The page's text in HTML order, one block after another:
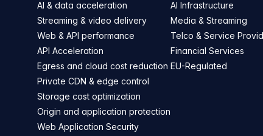
AI & data acceleration
Streaming & video delivery
Web & API performance
API Acceleration
Egress and cloud cost reduction
Private CDN & edge control
Storage cost optimization
Origin and application protection
Web Application Security
AI Infrastructure
Media & Streaming
Telco & Service
Financial Services
EU-Regulated